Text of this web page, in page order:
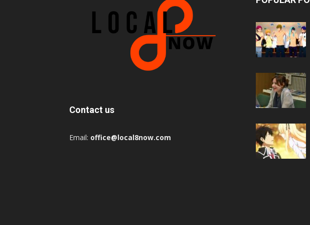
Contact us
Email: office@local8now.com